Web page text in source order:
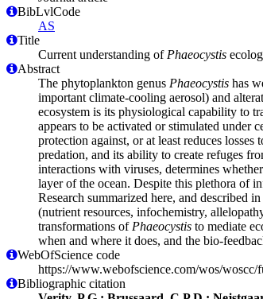
BibLvlCode
AS
Title
Current understanding of Phaeocystis
Abstract
The phytoplankton genus Phaeocystis has
important climate-cooling aerosol) and
ecosystem is its physiological capability to
appears to be activated or stimulated under
protection against, or at least reduces
predation, and its ability to create refuges
interactions with viruses, determines whether
layer of the ocean. Despite this plethora of
Research summarized here, and described
(nutrient resources, infochemistry,
transformations of Phaeocystis to mediate
when and where it does, and the bio-
WebOfScience code
https://www.webofscience.com/wos/
Bibliographic citation